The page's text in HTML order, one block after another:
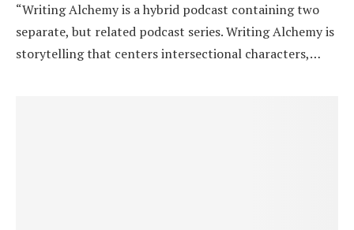
“Writing Alchemy is a hybrid podcast containing two
separate, but related podcast series. Writing Alchemy is
storytelling that centers intersectional characters,…